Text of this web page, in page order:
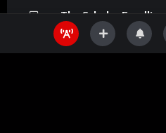
The Scholar Fundline
The Scholar Magazine